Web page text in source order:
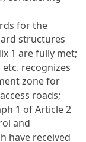
for the
structures
1 are fully met;
recognizes
zone for
roads;
1 of Article 2
and
have received